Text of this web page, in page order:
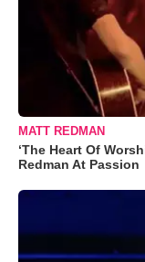
MATT REDMAN
‘The Heart Of
Redman At Passion